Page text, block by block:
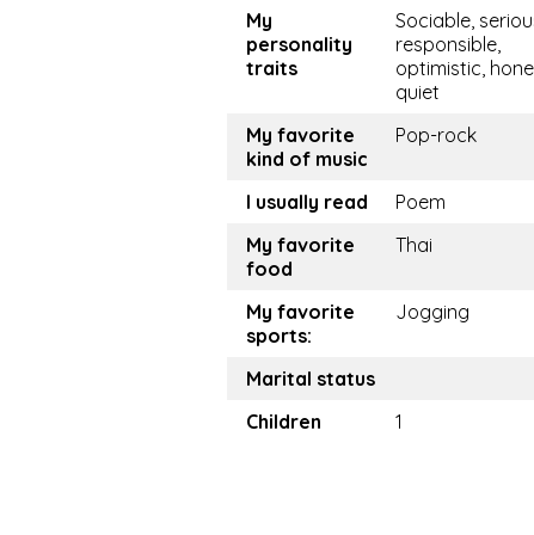
My
personality
traits
Sociable,
responsible,
optimistic,
quiet
My favorite
kind of music
Pop-rock
I usually read
Poem
My favorite
food
Thai
My favorite
sports:
Jogging
Marital status
Children
1